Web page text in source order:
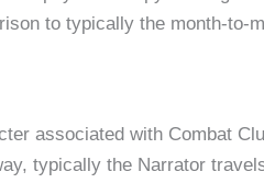
to typically the month-to-
associated with Combat
typically the Narrator